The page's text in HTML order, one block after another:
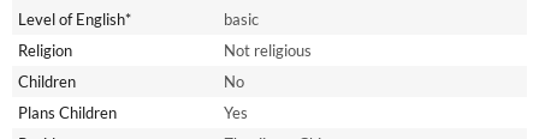
Level of English*
basic
Religion
Not religious
Children
No
Plans Children
Yes